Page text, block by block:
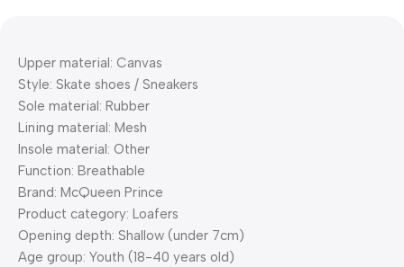
Upper material: Canvas
Style: Skate shoes / Sneakers
Sole material: Rubber
Lining material: Mesh
Insole material: Other
Function: Breathable
Brand: McQueen Prince
Product category: Loafers
Opening depth: Shallow (under 7cm)
Age group: Youth (18-40 years old)